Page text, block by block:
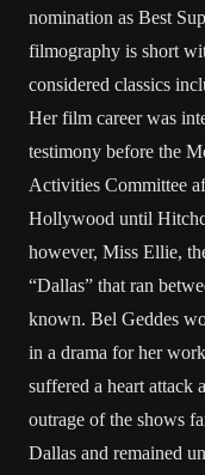
nomination as Best
filmography is short
considered classics
Her film career was
testimony before the
Activities Committee
Hollywood until
however, Miss Ellie,
“Dallas” that ran
known. Bel Geddes
in a drama for her
suffered a heart attack
outrage of the shows
Dallas and remained